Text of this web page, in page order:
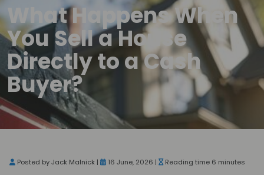
What Happens When
You Sell a House
Directly to a Cash
Buyer?
Posted by Jack Malnick | 16 June, 2026 | Reading time 6 minutes